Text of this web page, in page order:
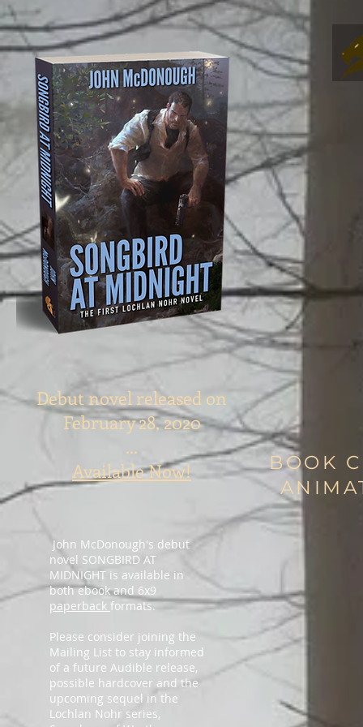
Debut novel released on
February 28, 2020
...
Available Now!
BOOK
John McDonough's debut
novel SONGBIRD AT
MIDNIGHT is available in
both ebook and 6x9
paperback formats.
Please consider joining the
Mailing List to stay informed
of a future Audible release,
possible hardcover and the
upcoming sequel in the
Lochlan Nohr series,